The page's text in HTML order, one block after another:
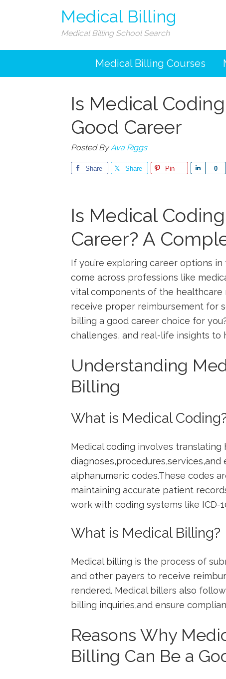
Medical Billing
Medical Billing School Search
Medical Billing Courses
Is Medical
Good Career
Posted ByAva Riggs
Share Share Pin 0
Share
Is Medical
Career? ⁣A
If you’re exploring ⁢career ​options
come across ⁣professions ⁣like
vital components of the healthcare
receive proper reimbursement for
billing a good career choice ‌for
challenges, and real-life ‍insights to
Understanding
Billing
What is Medical
Medical coding involves ​translating
alphanumeric codes.These codes
maintaining accurate patient
work with coding systems like ICD-
What is Medical Billing?
Medical ⁣billing is the⁣ process of
and other​ payers to receive
rendered. Medical​ billers​ also
billing inquiries,and ensure⁢
Reasons Why
Billing ​Can Be a